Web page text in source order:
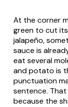
At the corner
green to cut
jalapeño,
sauce is
eat several
and potato is
punctuation
sentence.
because the